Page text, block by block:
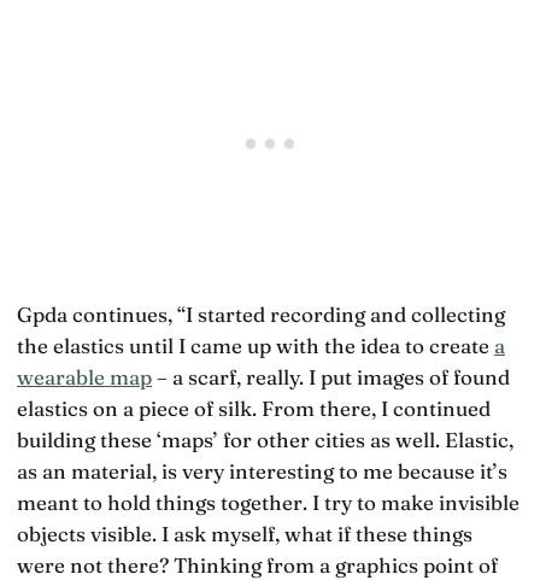
Gpda continues, “I started recording and collecting
the elastics until I came up with the idea to create a
wearable map– a scarf, really. I put images of found
elastics on a piece of silk. From there, I continued
building these ‘maps’ for other cities as well. Elastic,
as an material, is very interesting to me because it’s
meant to hold things together. I try to make invisible
objects visible. I ask myself, what if these things
were not there? Thinking from a graphics point of